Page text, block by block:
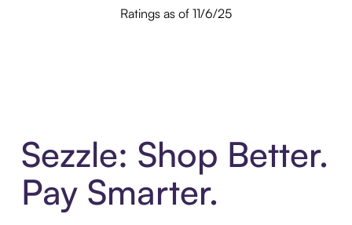
Ratings as of 11/6/25
Sezzle: Shop Better.
Pay Smarter.